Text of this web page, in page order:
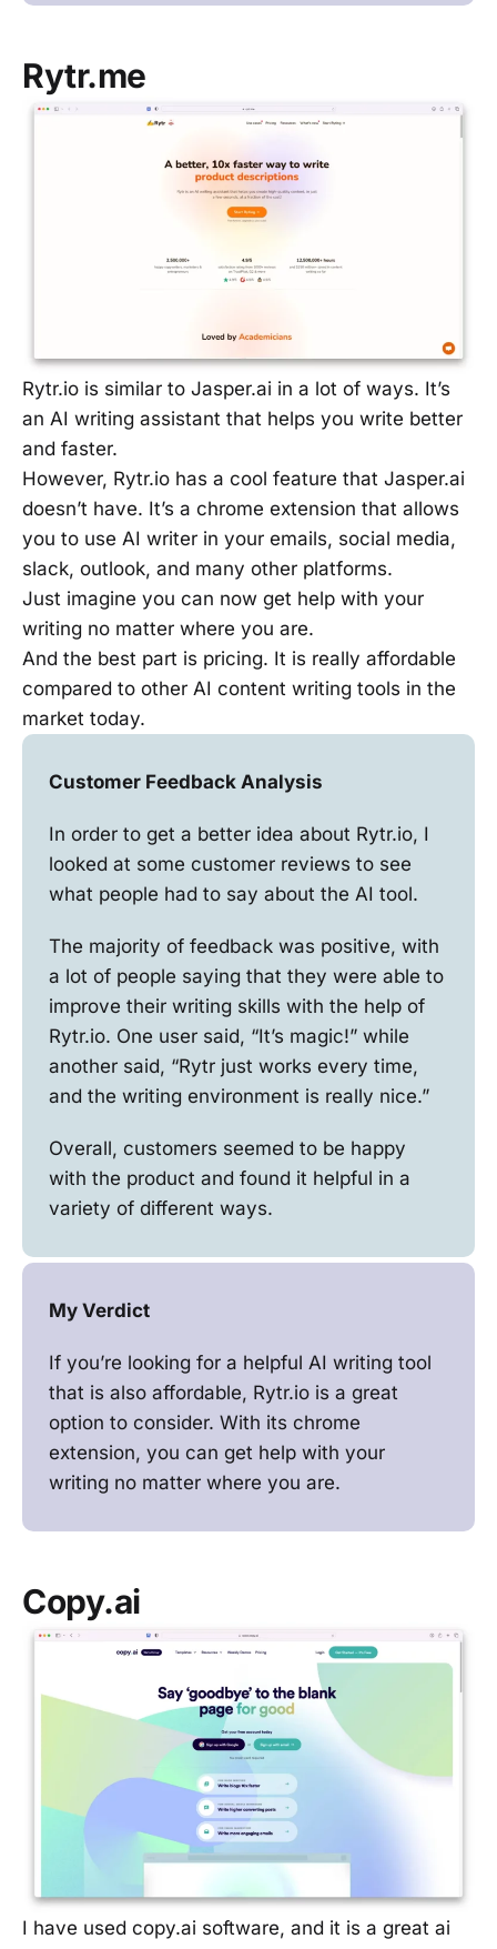
Rytr.me
Rytr.io is similar to Jasper.ai in a lot of ways. It’s
an AI writing assistant that helps you write better
and faster.
However, Rytr.io has a cool feature that Jasper.ai
doesn’t have. It’s a chrome extension that allows
you to use AI writer in your emails, social media,
slack, outlook, and many other platforms.
Just imagine you can now get help with your
writing no matter where you are.
And the best part is pricing. It is really affordable
compared to other AI content writing tools in the
market today.
Customer Feedback Analysis
In order to get a better idea about Rytr.io, I
looked at some customer reviews to see
what people had to say about the AI tool.
The majority of feedback was positive, with
a lot of people saying that they were able to
improve their writing skills with the help of
Rytr.io. One user said, “It’s magic!” while
another said, “Rytr just works every time,
and the writing environment is really nice.”
Overall, customers seemed to be happy
with the product and found it helpful in a
variety of different ways.
My Verdict
If you’re looking for a helpful AI writing tool
that is also affordable, Rytr.io is a great
option to consider. With its chrome
extension, you can get help with your
writing no matter where you are.
Copy.ai
I have used copy.ai software, and it is a great ai